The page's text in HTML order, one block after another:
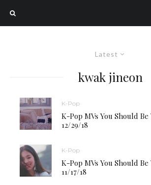
Latest
kwak jineon
K-Pop
K-Pop MVs You Should
12/29/18
K-Pop
K-Pop MVs You Should
11/17/18